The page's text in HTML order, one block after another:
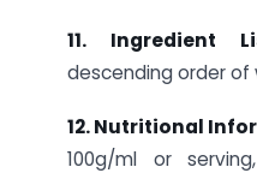
11. Ingredient
descending order of
12. Nutritional
100g/ml or